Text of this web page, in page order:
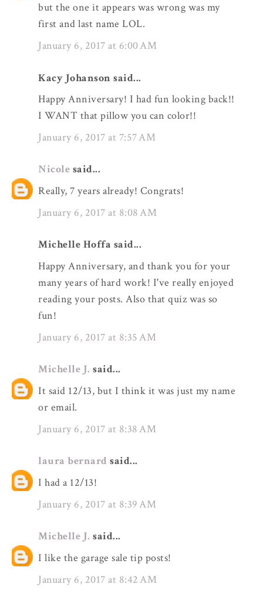
but the one it appears was wrong was my
first and last name LOL.
January 6, 2017 at 6:00 AM
Kacy Johanson said...
Happy Anniversary! I had fun looking back!!
I WANT that pillow you can color!!
January 6, 2017 at 7:57 AM
Nicole said...
Really, 7 years already! Congrats!
January 6, 2017 at 8:08 AM
Michelle Hoffa said...
Happy Anniversary, and thank you for your
many years of hard work! I've really enjoyed
reading your posts. Also that quiz was so
fun!
January 6, 2017 at 8:35 AM
Michelle J. said...
It said 12/13, but I think it was just my name
or email.
January 6, 2017 at 8:38 AM
laura bernard said...
I had a 12/13!
January 6, 2017 at 8:39 AM
Michelle J. said...
I like the garage sale tip posts!
January 6, 2017 at 8:42 AM